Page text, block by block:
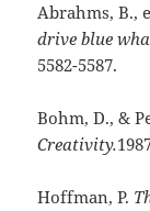
Abrahms, B.,
drive blue
5582-5587.
Bohm, D., &
Creativity.
Hoffman, P.